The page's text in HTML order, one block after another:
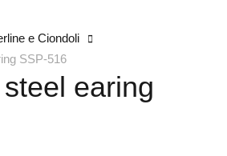
e Ciondoli
SSP-516
earing